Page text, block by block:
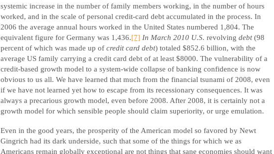
systemic increase in the number of family members working, in the number of hours
worked, and in the scale of personal credit-card debt accumulated in the process. In
2006 the average annual hours worked in the United States numbered 1,804. The
equivalent figure for Germany was 1,436.[7] In March 2010 U.S. revolving debt(98
percent of which was made up of credit card debt) totaled $852.6 billion, with the
average US family carrying a credit card debt of at least $8000. The vulnerability of a
credit-based growth model to a system-wide collapse of banking confidence is now
obvious to us all. We have learned that much from the financial tsunami of 2008, even
if we have not learned yet how to escape from its recessionary consequences. It was
always a precarious growth model, even before 2008. After 2008, it is certainly not a
growth model for which sensible people should claim superiority, or urge emulation.
Even in the good years, the prosperity of the American model so favored by Newt
Gingrich had its dark underside, such that some of the things for which we as
Americans remain globally exceptional are not things that sane economies should want